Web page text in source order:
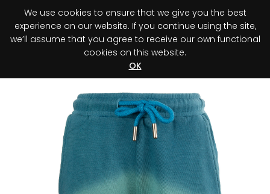
Register your purchase Discover your advantage!
We use cookies to ensure that we give you the best
experience on our website. If you continue using the site,
we’ll assume that you agree to receive our own functional
cookies on this website.
OK